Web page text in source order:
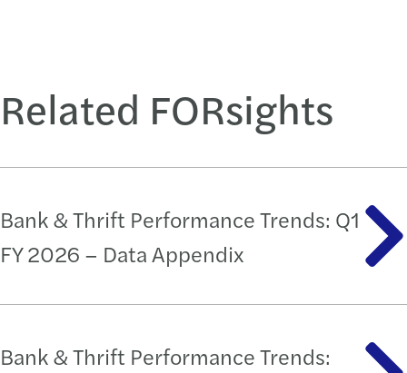
Related FORsights
Bank & Thrift Performance Trends: Q1
FY 2026 – Data Appendix
Bank & Thrift Performance Trends: